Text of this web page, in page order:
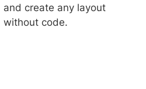
and create any layout
without code.